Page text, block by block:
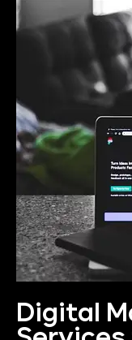
Digital